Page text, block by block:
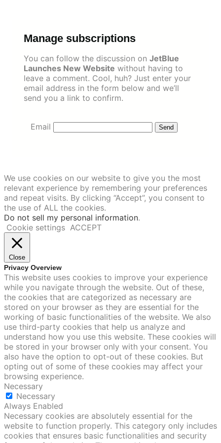
Manage subscriptions
You can follow the discussion on JetBlue
Launches New Website without having to
leave a comment. Cool, huh? Just enter your
email address in the form below and we’ll
send you a link to confirm.
Email
We use cookies on our website to give you the most
relevant experience by remembering your preferences
and repeat visits. By clicking “Accept”, you consent to
the use of ALL the cookies.
Do not sell my personal information.
Cookie settings ACCEPT
Close
Privacy Overview
This website uses cookies to improve your experience
while you navigate through the website. Out of these,
the cookies that are categorized as necessary are
stored on your browser as they are essential for the
working of basic functionalities of the website. We also
use third-party cookies that help us analyze and
understand how you use this website. These cookies will
be stored in your browser only with your consent. You
also have the option to opt-out of these cookies. But
opting out of some of these cookies may affect your
browsing experience.
Necessary
Necessary
Always Enabled
Necessary cookies are absolutely essential for the
website to function properly. This category only includes
cookies that ensures basic functionalities and security